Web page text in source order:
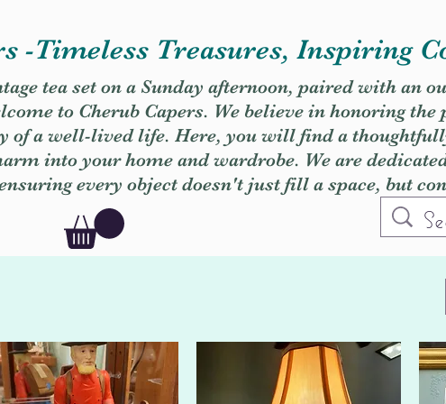
-Timeless Treasures, Inspiring
tea set on a Sunday afternoon, paired with an
to Cherub Capers. We believe in honoring the
of a well-lived life. Here, you will find a
into your home and wardrobe. We are
every object doesn't just fill a space, but